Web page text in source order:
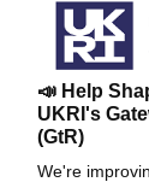
📣 Help
UKRI's
(GtR)
We're